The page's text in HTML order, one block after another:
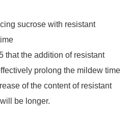
sucrose with resistant
that the addition of resistant
prolong the mildew time
of the content of resistant
be longer.